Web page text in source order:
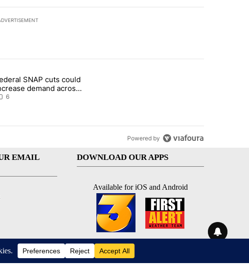
the last 7 days.
that target birthright citizenship" with 1 comment.
titled "Federal SNAP cuts could increase demand across the valley"
SNAP cuts could
demand across
valley
6
Powered by
EMAIL
DOWNLOAD OUR APPS
Available for iOS and Android